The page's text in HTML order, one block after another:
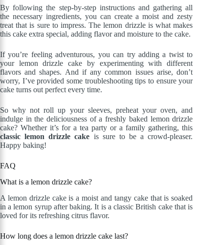
By following the step-by-step instructions and gathering all
the necessary ingredients, you can create a moist and zesty
treat that is sure to impress. The lemon drizzle is what makes
this cake extra special, adding flavor and moisture to the cake.
If you’re feeling adventurous, you can try adding a twist to
your lemon drizzle cake by experimenting with different
flavors and shapes. And if any common issues arise, don’t
worry, I’ve provided some troubleshooting tips to ensure your
cake turns out perfect every time.
So why not roll up your sleeves, preheat your oven, and
indulge in the deliciousness of a freshly baked lemon drizzle
cake? Whether it’s for a tea party or a family gathering, this
classic lemon drizzle cake is sure to be a crowd-pleaser.
Happy baking!
FAQ
What is a lemon drizzle cake?
A lemon drizzle cake is a moist and tangy cake that is soaked
in a lemon syrup after baking. It is a classic British cake that is
loved for its refreshing citrus flavor.
How long does a lemon drizzle cake last?